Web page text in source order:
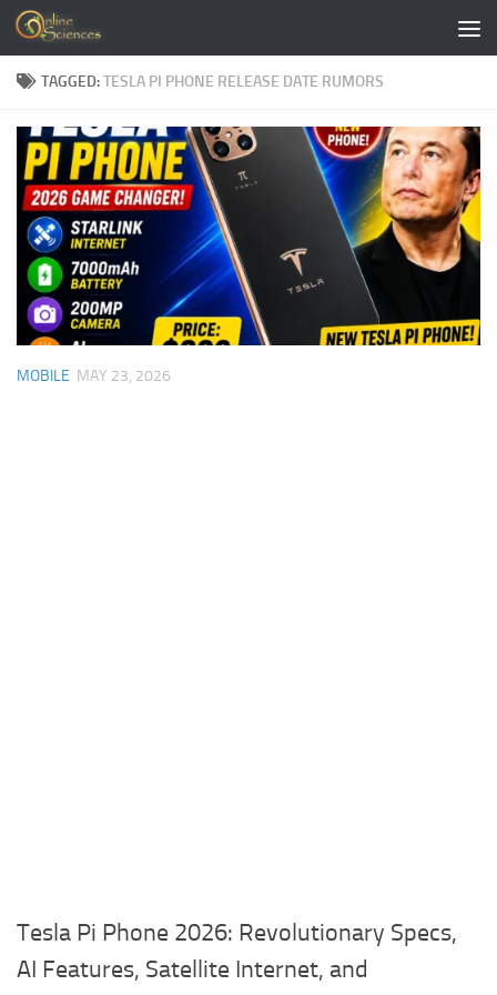
Skip to content
TAGGED:TESLA PI PHONE RELEASE DATE RUMORS
MOBILE MAY 23, 2026
Tesla Pi Phone 2026: Revolutionary Specs,
AI Features, Satellite Internet, and